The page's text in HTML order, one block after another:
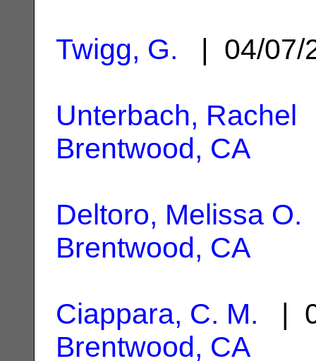
Twigg, G. | 04/
Unterbach, Rachel
Brentwood, CA
Deltoro, Melissa O.
Brentwood, CA
Ciappara, C. M. |
Brentwood, CA